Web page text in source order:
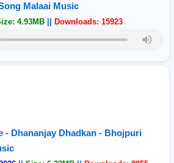
Malaai Music
4.93MB Downloads: 15923
- Dhananjay Dhadkan - Bhojpuri